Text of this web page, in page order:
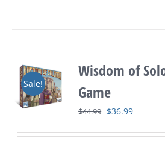
Sale!
Wisdom of
Game
$44.99 Original
$36.99Current